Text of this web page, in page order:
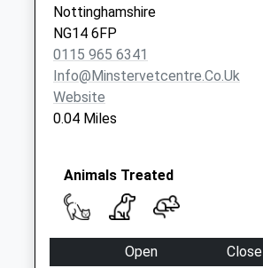
Surgeys
La/Patricia Dr
No More
Collections Today
Weekday Last
Collection:09:00
Collection:07:00
Sutton Rd /Off
Calverton Rd
No More
Collections Today
Nottinghamshire
NG14 6FP
0115 965 6341
Info@minstervetcentre.co.uk
Website
0.04 Miles
Animals Treated
Open
Close